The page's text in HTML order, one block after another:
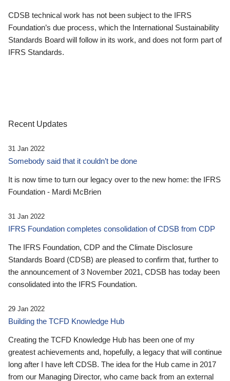
CDSB technical work has not been subject to the IFRS
Foundation’s due process, which the International Sustainability
Standards Board will follow in its work, and does not form part of
IFRS Standards.
Recent Updates
31 Jan 2022
Somebody said that it couldn’t be done
It is now time to turn our legacy over to the new home: the IFRS
Foundation - Mardi McBrien
31 Jan 2022
IFRS Foundation completes consolidation of CDSB from CDP
The IFRS Foundation, CDP and the Climate Disclosure
Standards Board (CDSB) are pleased to confirm that, further to
the announcement of 3 November 2021, CDSB has today been
consolidated into the IFRS Foundation.
29 Jan 2022
Building the TCFD Knowledge Hub
Creating the TCFD Knowledge Hub has been one of my
greatest achievements and, hopefully, a legacy that will continue
long after I have left CDSB. The idea for the Hub came in 2017
from our Managing Director, who came back from an external